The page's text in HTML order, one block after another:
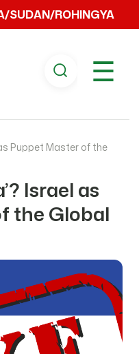
SUDAN/ROHINGYA
☰
Puppet Master of the
Israel as
the Global